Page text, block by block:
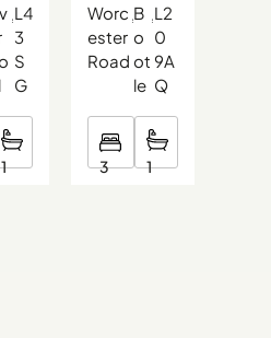
,,L4
3
S
G
1
Worc
ester
Road
,B
o
ot
le
,,L2
0
9A
Q
3 1